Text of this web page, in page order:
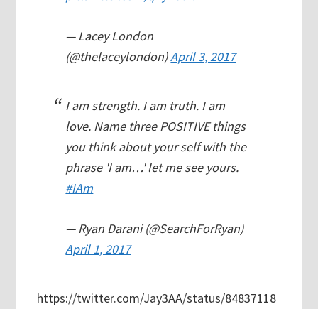
— Lacey London
(@thelaceylondon)April 3, 2017
I am strength. I am truth. I am
love. Name three POSITIVE things
you think about your self with the
phrase 'I am…' let me see yours.
#IAm
— Ryan Darani (@SearchForRyan)
April 1, 2017
https://twitter.com/Jay3AA/status/84837118